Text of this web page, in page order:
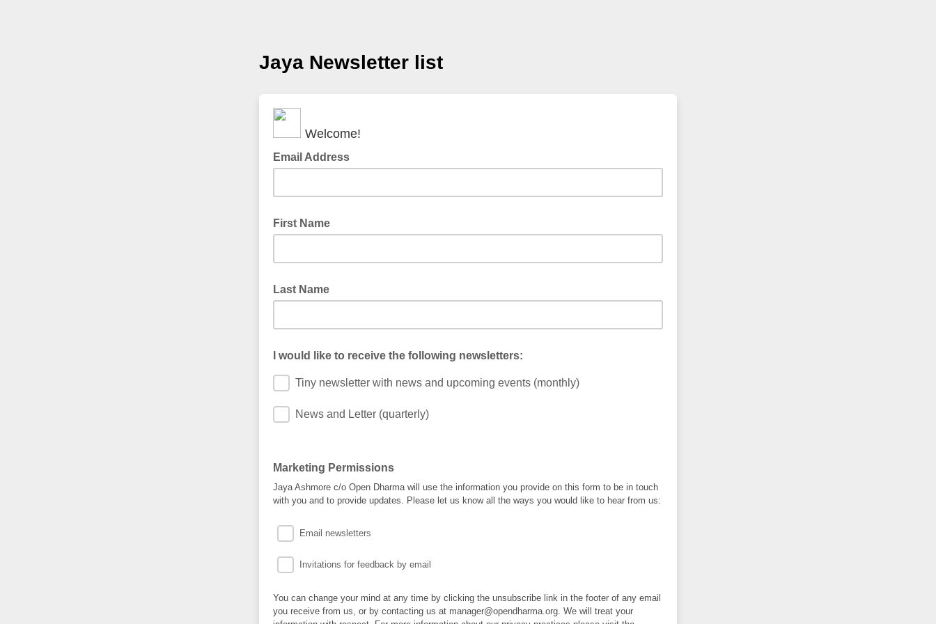
Jaya Newsletter list
Welcome!
Email Address
First Name
Last Name
I would like to receive the following newsletters:
Tiny newsletter with news and upcoming events (monthly)
News and Letter (quarterly)
Marketing Permissions
Jaya Ashmore c/o Open Dharma will use the information you provide on this form to be in touch
with you and to provide updates. Please let us know all the ways you would like to hear from us:
Email newsletters
Invitations for feedback by email
You can change your mind at any time by clicking the unsubscribe link in the footer of any email
you receive from us, or by contacting us at manager@opendharma.org. We will treat your